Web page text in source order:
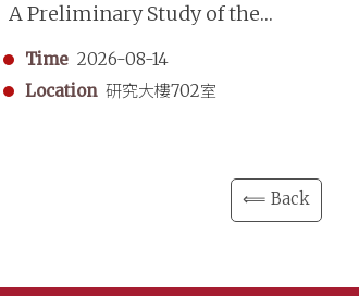
A Preliminary Study of the
Shuimo (Underwater Divers)
in the Qing Dynasty
Time 2026-08-14
Location 研究大樓702室
⟸ Back